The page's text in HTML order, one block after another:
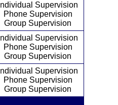
Individual Supervision
Phone Supervision
Group Supervision
Individual Supervision
Phone Supervision
Group Supervision
Individual Supervision
Phone Supervision
Group Supervision